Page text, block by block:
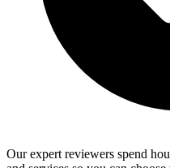
Our expert reviewers spend